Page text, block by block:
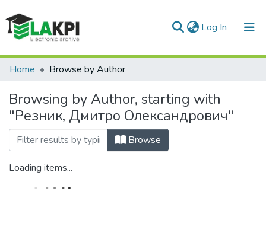
Log In (current)
Communities & Collections
All of DSpace
Home Browse by Author
Browsing by Author, starting with
"Резник, Дмитро Олександрович"
Browse
Loading items...